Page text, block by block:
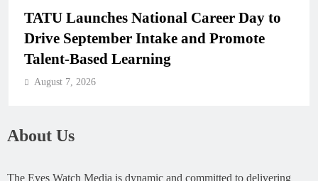
TATU Launches National Career Day to
Drive September Intake and Promote
Talent-Based Learning
August 7, 2026
About Us
The Eyes Watch Media is dynamic and committed to delivering